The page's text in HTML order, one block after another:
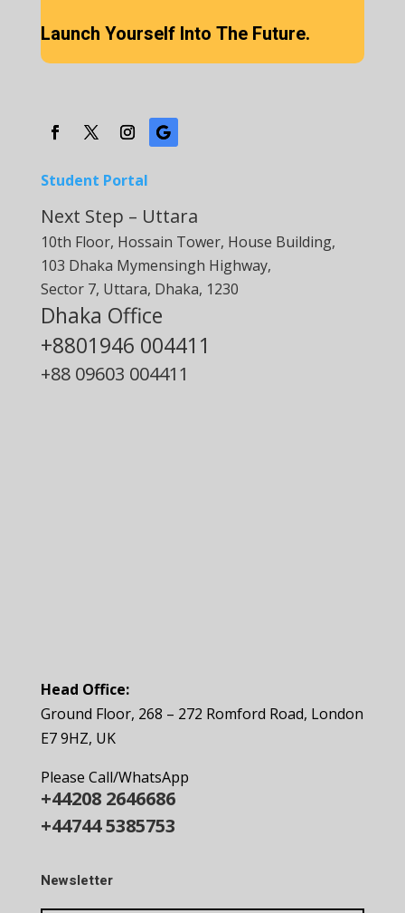
Launch Yourself Into The Future.
Student Portal
Next Step – Uttara
10th Floor, Hossain Tower, House Building,
103 Dhaka Mymensingh Highway,
Sector 7, Uttara, Dhaka, 1230
Dhaka Office
+8801946 004411
+88 09603 004411
Head Office:
Ground Floor, 268 – 272 Romford Road, London
E7 9HZ, UK
Please Call/WhatsApp
+44208 2646686
+44744 5385753
Newsletter